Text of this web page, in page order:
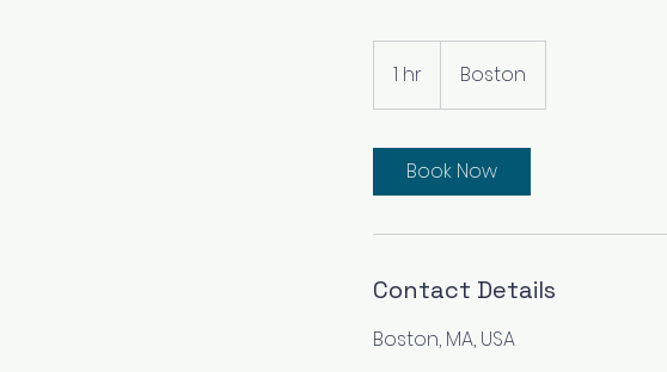
1 hr
h
Boston
Book Now
Contact Details
Boston, MA, USA